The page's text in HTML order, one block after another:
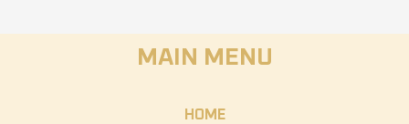
MAIN MENU
HOME